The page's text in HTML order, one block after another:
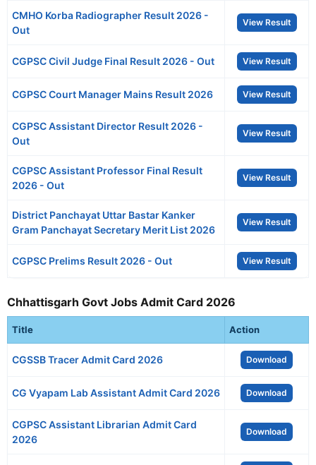
CMHO Korba Radiographer Result 2026 -
Out
View Result
CGPSC Civil Judge Final Result 2026 - Out View Result
CGPSC Court Manager Mains Result 2026 View Result
CGPSC Assistant Director Result 2026 -
Out
View Result
CGPSC Assistant Professor Final Result
2026 - Out
View Result
District Panchayat Uttar Bastar Kanker
Gram Panchayat Secretary Merit List 2026
View Result
CGPSC Prelims Result 2026 - Out View Result
Chhattisgarh Govt Jobs Admit Card 2026
Title Action
CGSSB Tracer Admit Card 2026 Download
CG Vyapam Lab Assistant Admit Card 2026 Download
CGPSC Assistant Librarian Admit Card
2026
Download